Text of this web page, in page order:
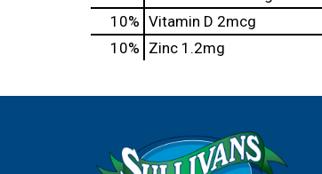
10% Vitamin D 2mcg
10% Zinc 1.2mg